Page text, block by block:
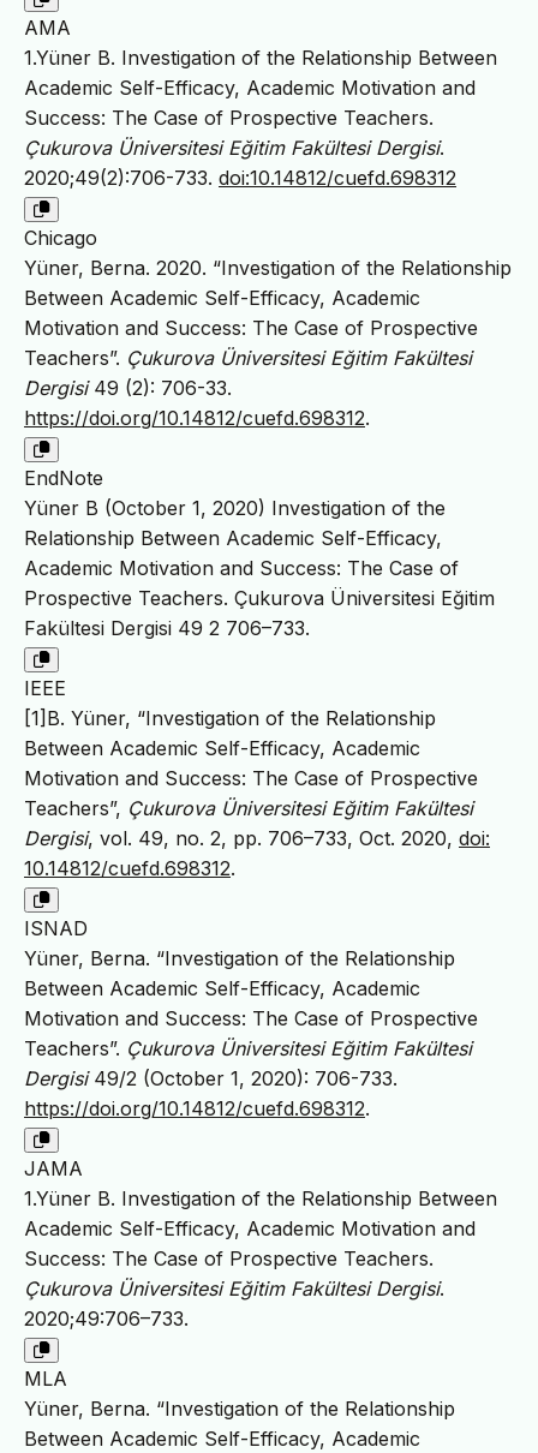
AMA
1.Yüner B. Investigation of the Relationship Between
Academic Self-Efficacy, Academic Motivation and
Success: The Case of Prospective Teachers.
Çukurova Üniversitesi Eğitim Fakültesi Dergisi.
2020;49(2):706-733. doi:10.14812/cuefd.698312
Chicago
Yüner, Berna. 2020. “Investigation of the Relationship
Between Academic Self-Efficacy, Academic
Motivation and Success: The Case of Prospective
Teachers”. Çukurova Üniversitesi Eğitim Fakültesi
Dergisi49 (2): 706-33.
https://doi.org/10.14812/cuefd.698312.
EndNote
Yüner B (October 1, 2020) Investigation of the
Relationship Between Academic Self-Efficacy,
Academic Motivation and Success: The Case of
Prospective Teachers. Çukurova Üniversitesi Eğitim
Fakültesi Dergisi 49 2 706–733.
IEEE
[1]B. Yüner, “Investigation of the Relationship
Between Academic Self-Efficacy, Academic
Motivation and Success: The Case of Prospective
Teachers”, Çukurova Üniversitesi Eğitim Fakültesi
Dergisi, vol. 49, no. 2, pp. 706–733, Oct. 2020, doi:
10.14812/cuefd.698312.
ISNAD
Yüner, Berna. “Investigation of the Relationship
Between Academic Self-Efficacy, Academic
Motivation and Success: The Case of Prospective
Teachers”. Çukurova Üniversitesi Eğitim Fakültesi
Dergisi49/2 (October 1, 2020): 706-733.
https://doi.org/10.14812/cuefd.698312.
JAMA
1.Yüner B. Investigation of the Relationship Between
Academic Self-Efficacy, Academic Motivation and
Success: The Case of Prospective Teachers.
Çukurova Üniversitesi Eğitim Fakültesi Dergisi.
2020;49:706–733.
MLA
Yüner, Berna. “Investigation of the Relationship
Between Academic Self-Efficacy, Academic